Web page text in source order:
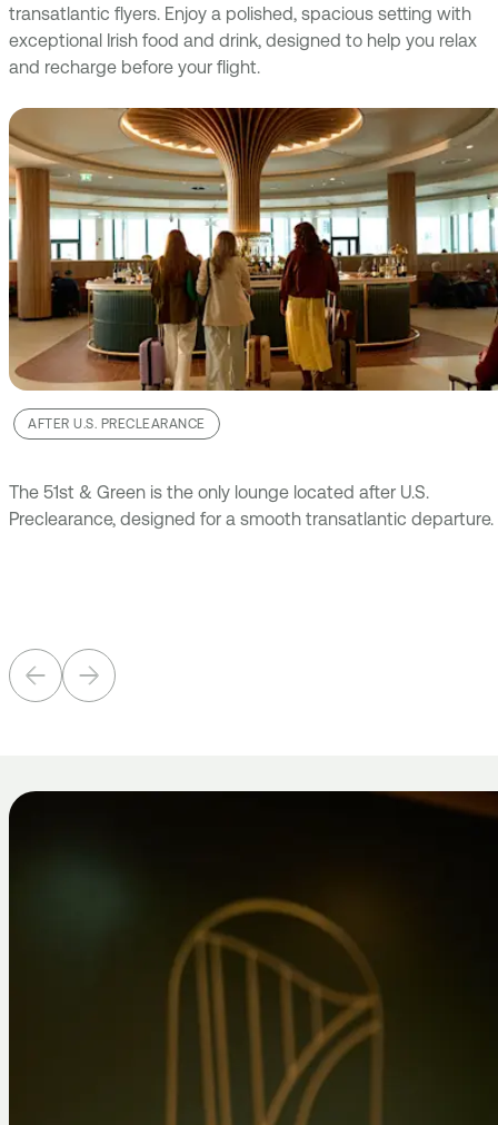
transatlantic flyers. Enjoy a polished, spacious setting with
exceptional Irish food and drink, designed to help you relax
and recharge before your flight.
AFTER U.S. PRECLEARANCE
The 51st & Green is the only lounge located after U.S.
Preclearance, designed for a smooth transatlantic departure.